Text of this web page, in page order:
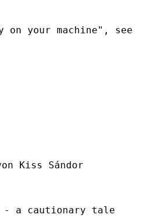
Kiss Sándor
- a cautionary tale